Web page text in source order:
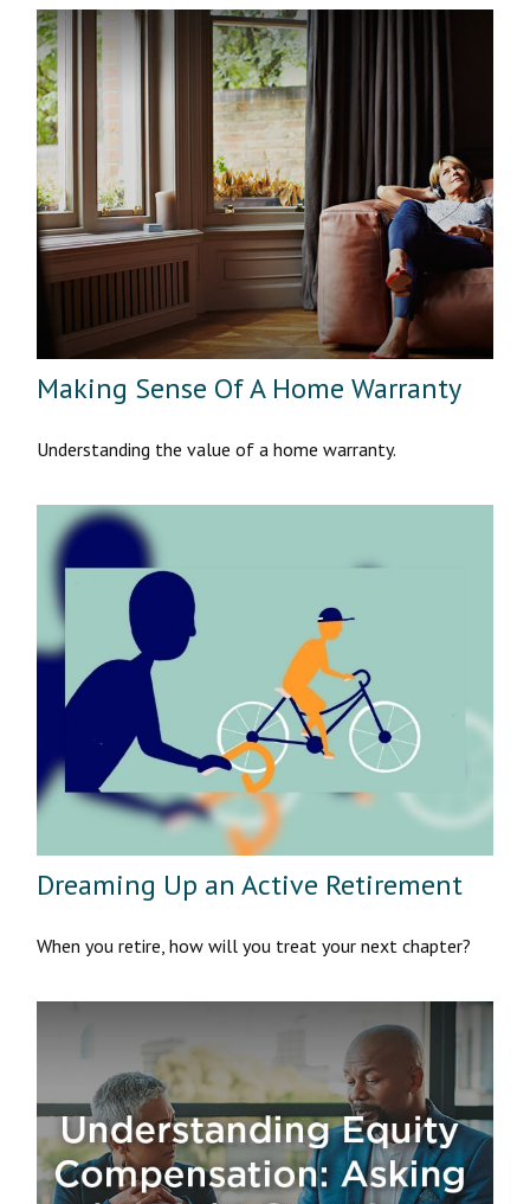
Making Sense Of A Home Warranty
Understanding the value of a home warranty.
Dreaming Up an Active Retirement
When you retire, how will you treat your next chapter?